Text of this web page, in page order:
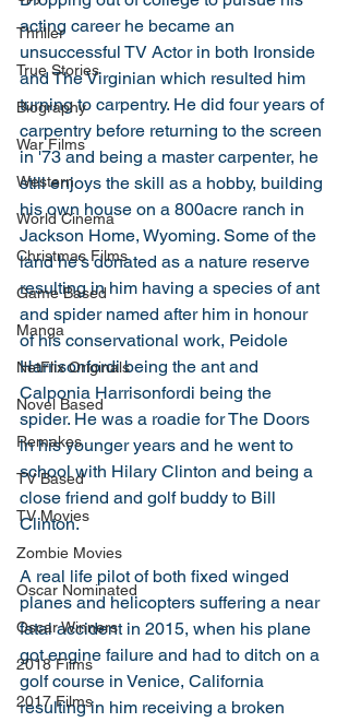
Thriller
True Stories
Biography
War Films
Western
World Cinema
Christmas Films
Game Based
Manga
NetFlix Originals
Novel Based
Remakes
TV Based
TV Movies
Zombie Movies
Oscar Nominated
Oscar Winners
2018 Films
2017 Films
acting career he became an
unsuccessful TV Actor in both Ironside
and The Virginian which resulted him
turning to carpentry. He did four years of
carpentry before returning to the screen
in '73 and being a master carpenter, he
still enjoys the skill as a hobby, building
his own house on a 800acre ranch in
Jackson Home, Wyoming. Some of the
land he's donated as a nature reserve
resulting in him having a species of ant
and spider named after him in honour
of his conservational work, Peidole
Harrisonfordi being the ant and
Calponia Harrisonfordi being the
spider. He was a roadie for The Doors
in his younger years and he went to
school with Hilary Clinton and being a
close friend and golf buddy to Bill
Clinton.
A real life pilot of both fixed winged
planes and helicopters suffering a near
fatal accident in 2015, when his plane
got engine failure and had to ditch on a
golf course in Venice, California
resulting in him receiving a broken